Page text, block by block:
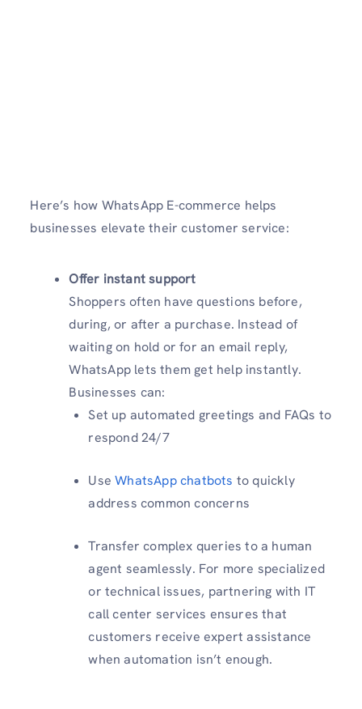
Here’s how WhatsApp E-commerce helps
businesses elevate their customer service:
Offer instant support
Shoppers often have questions before,
during, or after a purchase. Instead of
waiting on hold or for an email reply,
WhatsApp lets them get help instantly.
Businesses can:
Set up automated greetings and FAQs to
respond 24/7
UseWhatsApp chatbots to quickly
address common concerns
Transfer complex queries to a human
agent seamlessly. For more specialized
or technical issues, partnering with IT
call center services ensures that
customers receive expert assistance
when automation isn’t enough.